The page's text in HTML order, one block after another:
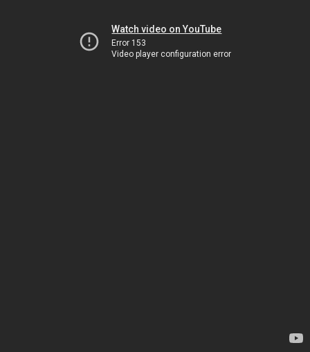
Watch video on YouTube
Error 153
Video player configuration error